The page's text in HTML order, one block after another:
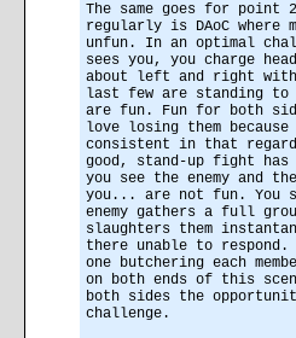
The same goes for point
regularly is DAoC
unfun. In an optimal
sees you, you charge
about left and right with
last few are standing to
are fun. Fun for both
love losing them
consistent in that
good, stand-up fight
you see the enemy and
you... are not fun. You
enemy gathers a full
slaughters them
there unable to respond.
one butchering each
on both ends of this
both sides the
challenge.